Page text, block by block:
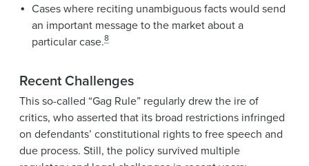
Cases where reciting unambiguous facts would send
an important message to the market about a
particular case.8
Recent Challenges
This so-called “Gag Rule” regularly drew the ire of
critics, who asserted that its broad restrictions infringed
on defendants’ constitutional rights to free speech and
due process. Still, the policy survived multiple